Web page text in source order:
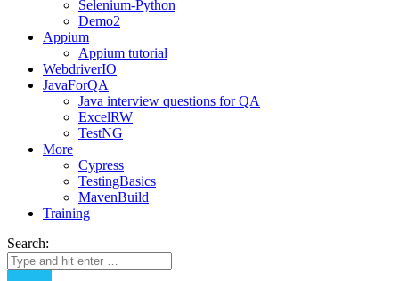
Selenium-Python
Demo2
Appium
Appium tutorial
WebdriverIO
JavaForQA
Java interview questions for QA
ExcelRW
TestNG
More
Cypress
TestingBasics
MavenBuild
Training
Search: